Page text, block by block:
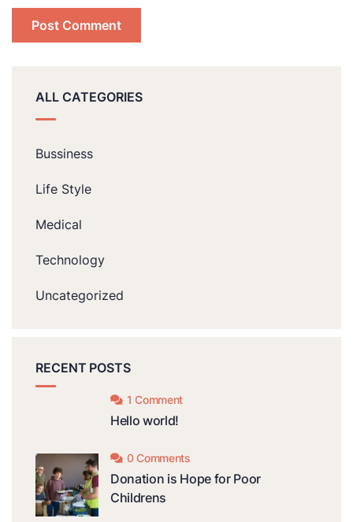
ALL CATEGORIES
Bussiness
Life Style
Medical
Technology
Uncategorized
RECENT POSTS
1 Comment
Hello world!
0 Comments
Donation is Hope for Poor
Childrens